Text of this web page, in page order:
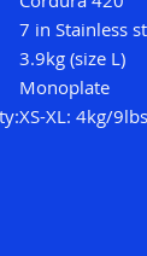
7 in Stainless
3.9kg (size L)
Monoplate
XS-XL: 4kg/9lbs